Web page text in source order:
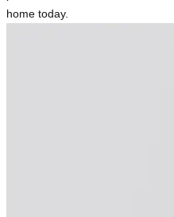
home today.